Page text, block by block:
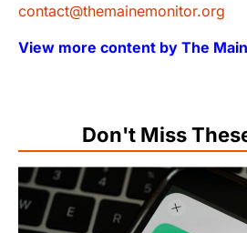
contact@themainemonitor.org
View more content by The
Don't Miss